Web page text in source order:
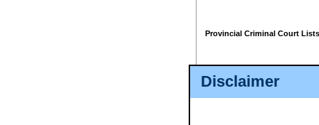
Disclaimer
Provincial Criminal Court Lists